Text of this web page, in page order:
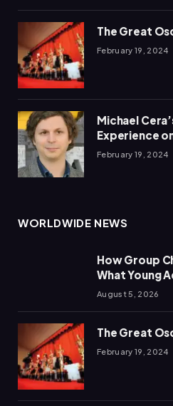
The Great
February 19, 2024
Michael
Experience
February 19, 2024
WORLDWIDE NEWS
How Group
What Young
August 5, 2026
The Great
February 19, 2024